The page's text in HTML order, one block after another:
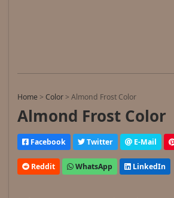
Home > Color > Almond Frost Color
Almond Frost Color
Facebook Twitter E-Mail
Reddit WhatsApp LinkedIn